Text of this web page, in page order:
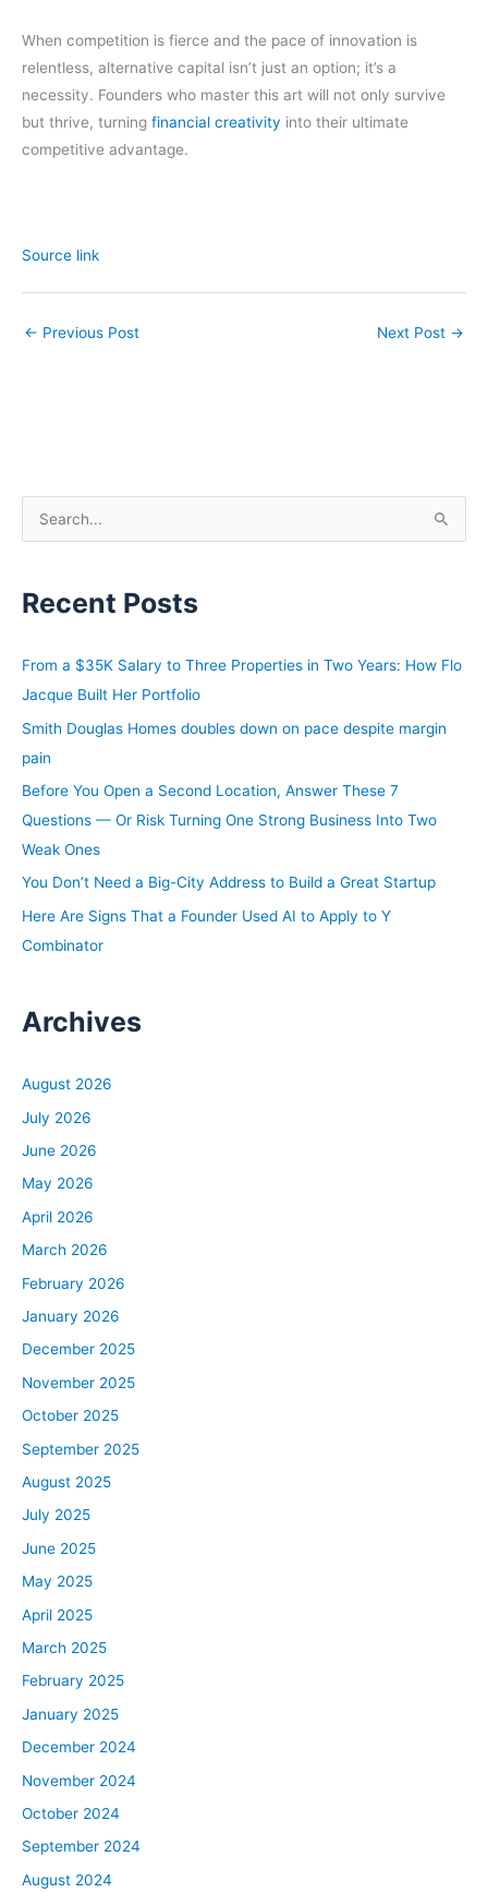
When competition is fierce and the pace of innovation is
relentless, alternative capital isn’t just an option; it’s a
necessity. Founders who master this art will not only survive
but thrive, turning financial creativity into their ultimate
competitive advantage.
Source link
← Previous Post Next Post →
e
r
h
Recent Posts
From a $35K Salary to Three Properties in Two Years: How Flo
Jacque Built Her Portfolio
Smith Douglas Homes doubles down on pace despite margin
pain
Before You Open a Second Location, Answer These 7
Questions — Or Risk Turning One Strong Business Into Two
Weak Ones
You Don’t Need a Big-City Address to Build a Great Startup
Here Are Signs That a Founder Used AI to Apply to Y
Combinator
Archives
August 2026
July 2026
June 2026
May 2026
April 2026
March 2026
February 2026
January 2026
December 2025
November 2025
October 2025
September 2025
August 2025
July 2025
June 2025
May 2025
April 2025
March 2025
February 2025
January 2025
December 2024
November 2024
October 2024
September 2024
August 2024